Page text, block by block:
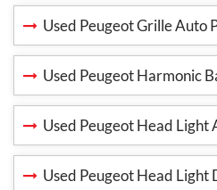
Used Peugeot Grille Auto
Used Peugeot Harmonic
Used Peugeot Head Light
Used Peugeot Head Light